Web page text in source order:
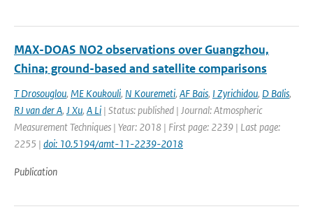
MAX-DOAS NO2 observations over Guangzhou,
China; ground-based and satellite comparisons
T Drosouglou, ME Koukouli, N Kouremeti, AF Bais, I Zyrichidou, D Balis,
RJ van der A, J Xu, A Li | Status: published | Journal: Atmospheric
Measurement Techniques | Year: 2018 | First page: 2239 | Last page:
2255 | doi: 10.5194/amt-11-2239-2018
Publication